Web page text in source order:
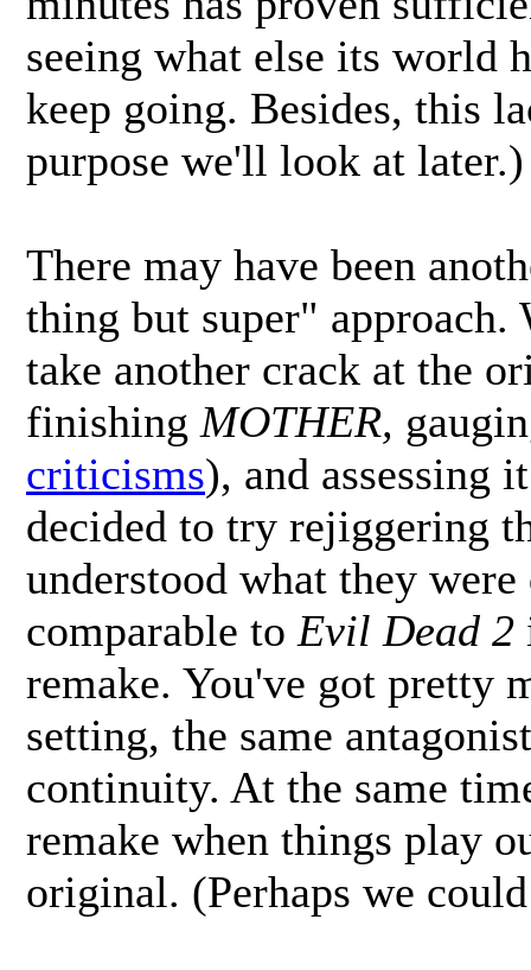
seeing what else its world
keep going. Besides, this
purpose we'll look at later.)
There may have been
thing but super"
take another crack at the
finishing MOTHER,
criticisms), and assessing
decided to try rejiggering
understood what they
comparable to Evil Dead 2
remake. You've got pretty
setting, the same
continuity. At the same
remake when things play
original. (Perhaps we